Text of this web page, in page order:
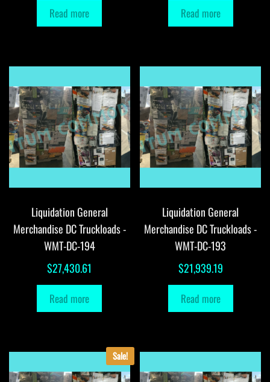
Read more Read more
Liquidation General
Merchandise DC Truckloads -
WMT-DC-194
$27,430.61
Read more
Liquidation General
Merchandise DC Truckloads -
WMT-DC-193
$21,939.19
Read more
Sale!